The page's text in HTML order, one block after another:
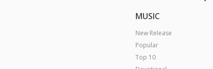
MUSIC
New Release
Popular
Top 10